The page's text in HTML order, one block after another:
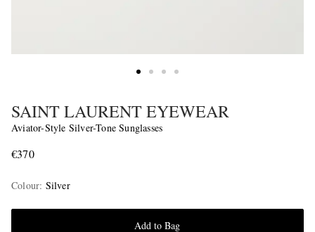
SAINT LAURENT EYEWEAR
Aviator-Style Silver-Tone Sunglasses
€370
Colour: Silver
Add to Bag